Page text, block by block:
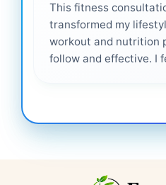
This fitness
transformed my
workout and nutrition
follow and effective. I